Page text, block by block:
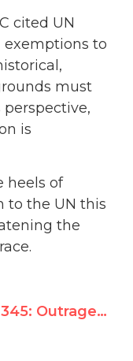
cited UN
exemptions to
must
is
heels of
to the UN this
the
Issue 345: Outrage: Chavez seeking seat on top UN rights body